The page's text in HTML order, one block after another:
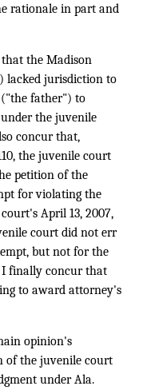
rationale in part and
the Madison
lacked jurisdiction to
("the father") to
the juvenile
concur that,
the juvenile court
petition of the
for violating the
April 13, 2007,
court did not err
but not for the
I finally concur that
to award attorney's
opinion's
of the juvenile court
under Ala.